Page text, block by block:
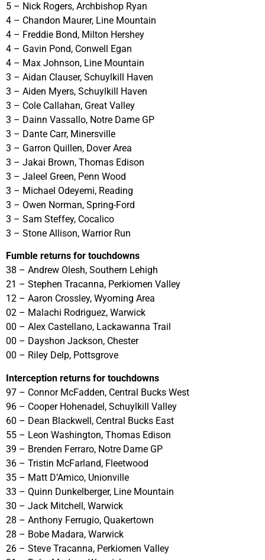
5 – Nick Rogers, Archbishop Ryan
4 – Chandon Maurer, Line Mountain
4 – Freddie Bond, Milton Hershey
4 – Gavin Pond, Conwell Egan
4 – Max Johnson, Line Mountain
3 – Aidan Clauser, Schuylkill Haven
3 – Aiden Myers, Schuylkill Haven
3 – Cole Callahan, Great Valley
3 – Dainn Vassallo, Notre Dame GP
3 – Dante Carr, Minersville
3 – Garron Quillen, Dover Area
3 – Jakai Brown, Thomas Edison
3 – Jaleel Green, Penn Wood
3 – Michael Odeyemi, Reading
3 – Owen Norman, Spring-Ford
3 – Sam Steffey, Cocalico
3 – Stone Allison, Warrior Run
Fumble returns for touchdowns
38 – Andrew Olesh, Southern Lehigh
21 – Stephen Tracanna, Perkiomen Valley
12 – Aaron Crossley, Wyoming Area
02 – Malachi Rodriguez, Warwick
00 – Alex Castellano, Lackawanna Trail
00 – Dayshon Jackson, Chester
00 – Riley Delp, Pottsgrove
Interception returns for touchdowns
97 – Connor McFadden, Central Bucks West
96 – Cooper Hohenadel, Schuylkill Valley
60 – Dean Blackwell, Central Bucks East
55 – Leon Washington, Thomas Edison
39 – Brenden Ferraro, Notre Dame GP
36 – Tristin McFarland, Fleetwood
35 – Matt D’Amico, Unionville
33 – Quinn Dunkelberger, Line Mountain
30 – Jack Mitchell, Warwick
28 – Anthony Ferrugio, Quakertown
28 – Bobe Madara, Warwick
26 – Steve Tracanna, Perkiomen Valley